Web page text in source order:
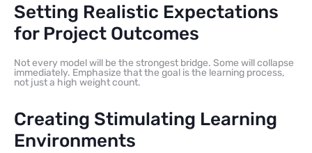
Setting Realistic Expectations
for Project Outcomes
Not every model will be the strongest bridge. Some will collapse
immediately. Emphasize that the goal is the learning process,
not just a high weight count.
Creating Stimulating Learning
Environments